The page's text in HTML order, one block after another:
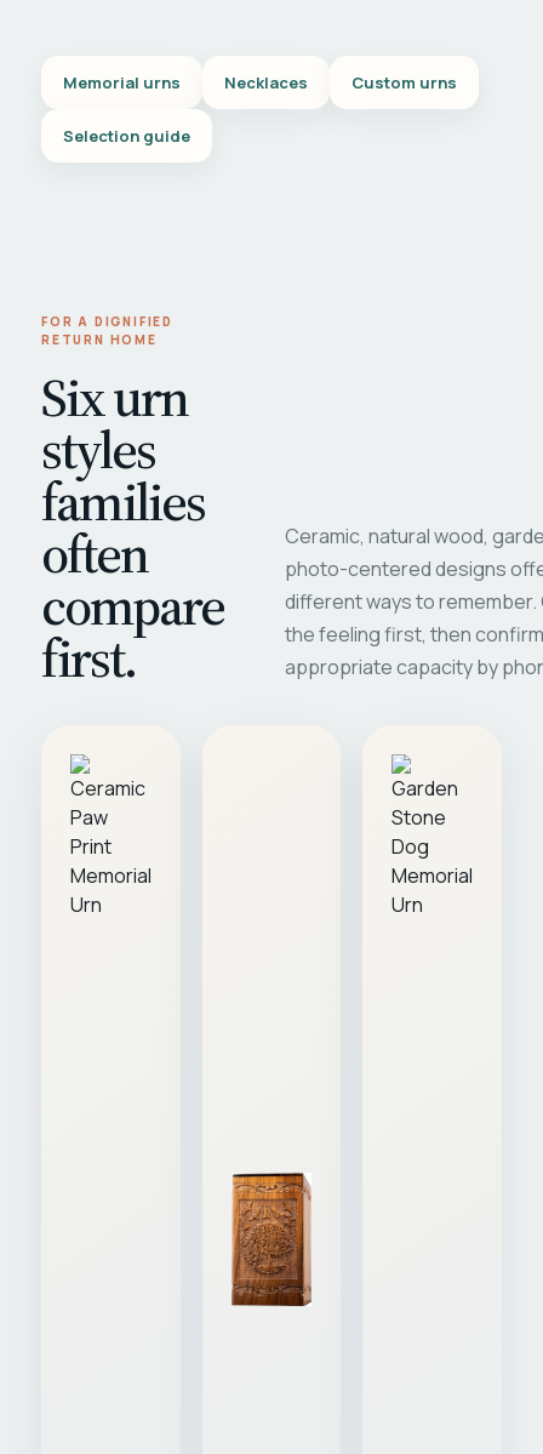
Memorial urns Necklaces Custom urns
Selection guide
FOR A DIGNIFIED
RETURN HOME
Six urn
styles
families
often
compare
first.
Ceramic, natural wood,
photo-centered designs
different ways to
the feeling first, then
appropriate capacity by